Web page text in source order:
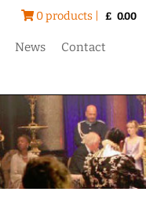
0 products | £ 0.00
News Contact